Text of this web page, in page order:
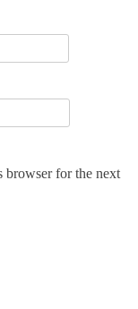
browser for the next